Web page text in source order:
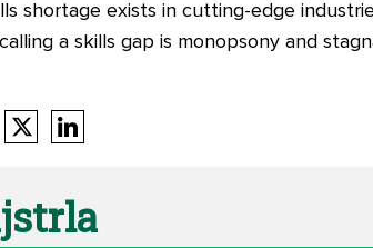
shortage exists in cutting-edge
a skills gap is monopsony and